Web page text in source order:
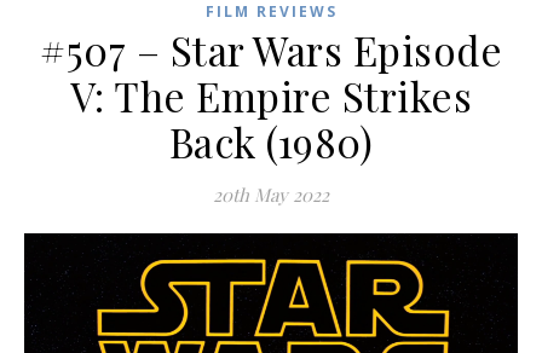
FILM REVIEWS
#507 – Star Wars Episode
V: The Empire Strikes
Back (1980)
20th May 2022